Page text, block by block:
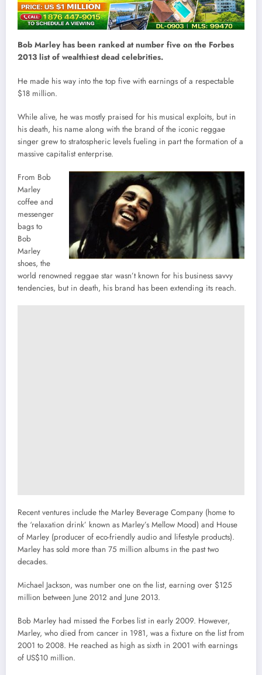
Bob Marley has been ranked at number five on the Forbes
2013 list of wealthiest dead celebrities.
He made his way into the top five with earnings of a respectable
$18 million.
While alive, he was mostly praised for his musical exploits, but in
his death, his name along with the brand of the iconic reggae
singer grew to stratospheric levels fueling in part the formation of a
massive capitalist enterprise.
From Bob
Marley
coffee and
messenger
bags to
Bob
Marley
shoes, the
world renowned reggae star wasn’t known for his business savvy
tendencies, but in death, his brand has been extending its reach.
Recent ventures include the Marley Beverage Company (home to
the ‘relaxation drink’ known as Marley’s Mellow Mood) and House
of Marley (producer of eco-friendly audio and lifestyle products).
Marley has sold more than 75 million albums in the past two
decades.
Michael Jackson, was number one on the list, earning over $125
million between June 2012 and June 2013.
Bob Marley had missed the Forbes list in early 2009. However,
Marley, who died from cancer in 1981, was a fixture on the list from
2001 to 2008. He reached as high as sixth in 2001 with earnings
of US$10 million.